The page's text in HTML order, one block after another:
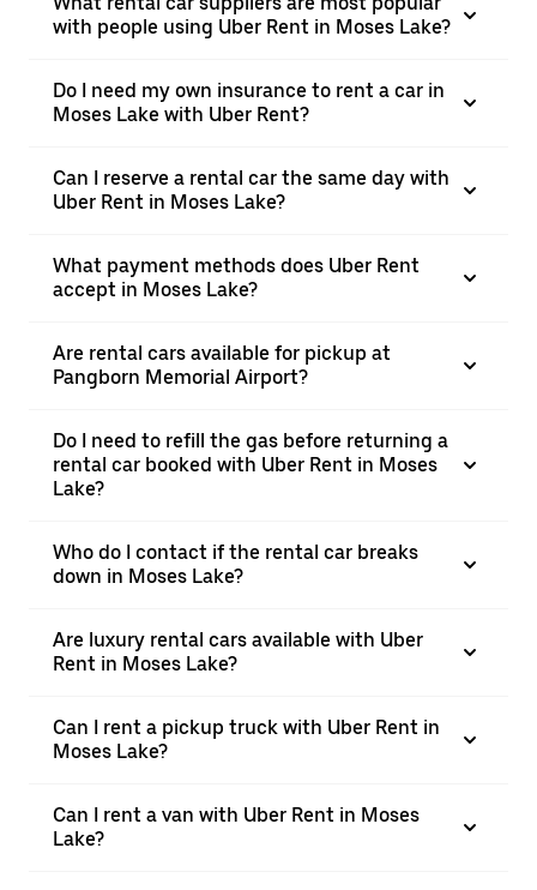
with people using Uber Rent in Moses Lake?
Do I need my own insurance to rent a car in
Moses Lake with Uber Rent?
Can I reserve a rental car the same day with
Uber Rent in Moses Lake?
What payment methods does Uber Rent
accept in Moses Lake?
Are rental cars available for pickup at
Pangborn Memorial Airport?
Do I need to refill the gas before returning a
rental car booked with Uber Rent in Moses
Lake?
Who do I contact if the rental car breaks
down in Moses Lake?
Are luxury rental cars available with Uber
Rent in Moses Lake?
Can I rent a pickup truck with Uber Rent in
Moses Lake?
Can I rent a van with Uber Rent in Moses
Lake?